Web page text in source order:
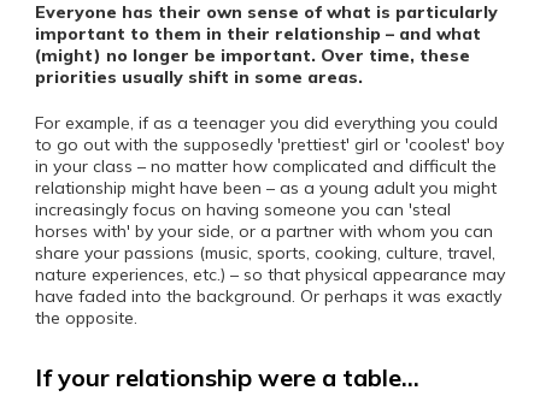
Everyone has their own sense of what is particularly
important to them in their relationship – and what
(might) no longer be important. Over time, these
priorities usually shift in some areas.
For example, if as a teenager you did everything you could
to go out with the supposedly 'prettiest' girl or 'coolest' boy
in your class – no matter how complicated and difficult the
relationship might have been – as a young adult you might
increasingly focus on having someone you can 'steal
horses with' by your side, or a partner with whom you can
share your passions (music, sports, cooking, culture, travel,
nature experiences, etc.) – so that physical appearance may
have faded into the background. Or perhaps it was exactly
the opposite.
If your relationship were a table…